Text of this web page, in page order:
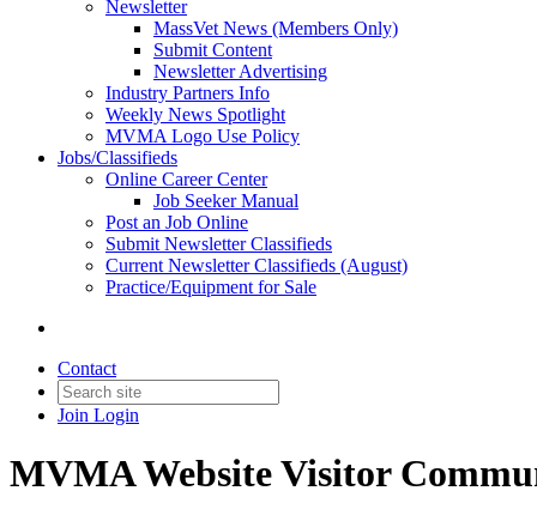
Newsletter
MassVet News (Members Only)
Submit Content
Newsletter Advertising
Industry Partners Info
Weekly News Spotlight
MVMA Logo Use Policy
Jobs/Classifieds
Online Career Center
Job Seeker Manual
Post an Job Online
Submit Newsletter Classifieds
Current Newsletter Classifieds (August)
Practice/Equipment for Sale
Contact
Join Login
MVMA Website Visitor